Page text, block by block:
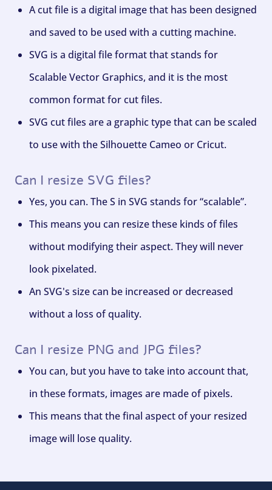
A cut file is a digital image that has been designed
and saved to be used with a cutting machine.
SVG is a digital file format that stands for
Scalable Vector Graphics, and it is the most
common format for cut files.
SVG cut files are a graphic type that can be scaled
to use with the Silhouette Cameo or Cricut.
Can I resize SVG files?
Yes, you can. The S in SVG stands for “scalable”.
This means you can resize these kinds of files
without modifying their aspect. They will never
look pixelated.
An SVG's size can be increased or decreased
without a loss of quality.
Can I resize PNG and JPG files?
You can, but you have to take into account that,
in these formats, images are made of pixels.
This means that the final aspect of your resized
image will lose quality.